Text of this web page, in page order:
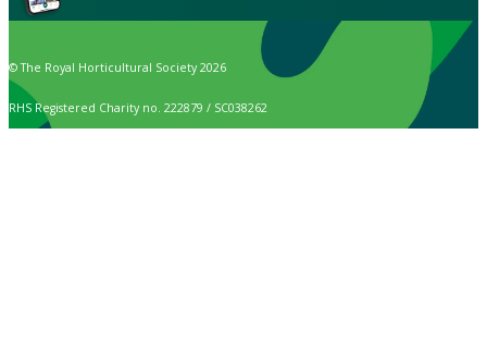
© The Royal Horticultural Society 2026
RHS Registered Charity no. 222879 / SC038262